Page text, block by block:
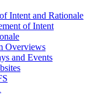
Intent and Rationale
of Intent
Overviews
and Events